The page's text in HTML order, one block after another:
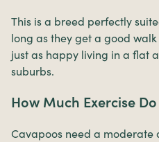
This is a breed perfectly
long as they get a good
just as happy living in a flat
suburbs.
How Much Exercise
Cavapoos need a moderate